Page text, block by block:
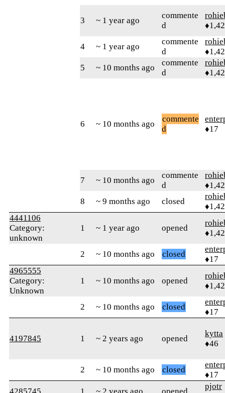
3 ~ 1 year ago
commente
d
4 ~ 1 year ago
commente
d
5
~ 10 months ago
commente
d
6 ~ 10 months ago
commente
d
♦17
7 ~ 10 months ago
commente
d
8
~ 9 months ago closed
4441106
Category:
unknown
1 ~ 1 year ago opened
2 ~ 10 months ago closed
♦17
4965555
Category:
Unknown
1 ~ 10 months ago opened
2 ~ 10 months ago closed
♦17
4197845 1 ~ 2 years ago opened
kytta
♦46
2 ~ 10 months ago closed
♦17
pjotr